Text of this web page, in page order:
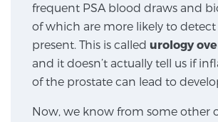
with unparalleled precision.
3T Multi-Parametric MRI –
MRI-Guided Biopsy
frequent PSA blood draws and
of which are more likely to detect
present. This is called urology
and it doesn’t actually tell us if
of the prostate can lead to
Now, we know from some other